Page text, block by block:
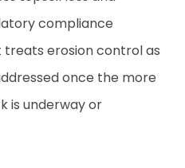
compliance
erosion control as
once the more
is underway or